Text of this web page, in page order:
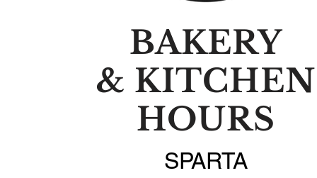
BAKERY
& KITCHEN
HOURS
SPARTA